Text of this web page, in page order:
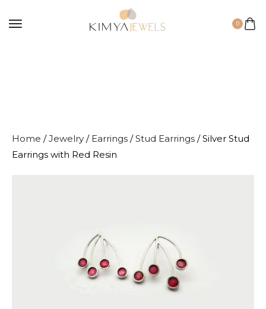
0
Home /Jewelry / Earrings /Stud Earrings / Silver Stud
Earrings with Red Resin